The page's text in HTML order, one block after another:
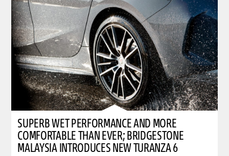
SUPERB WET PERFORMANCE AND MORE
COMFORTABLE THAN EVER; BRIDGESTONE
MALAYSIA INTRODUCES NEW TURANZA 6